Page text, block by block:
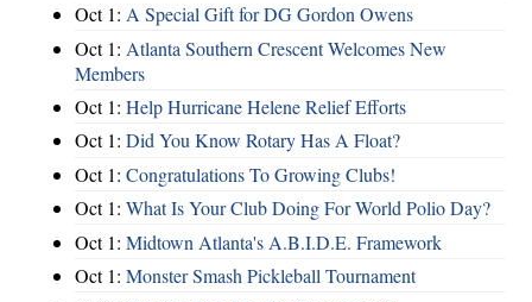
Oct 1: A Special Gift for DG Gordon Owens
Oct 1: Atlanta Southern Crescent Welcomes New
Members
Oct 1: Help Hurricane Helene Relief Efforts
Oct 1: Did You Know Rotary Has A Float?
Oct 1: Congratulations To Growing Clubs!
Oct 1: What Is Your Club Doing For World Polio Day?
Oct 1: Midtown Atlanta's A.B.I.D.E. Framework
Oct 1: Monster Smash Pickleball Tournament